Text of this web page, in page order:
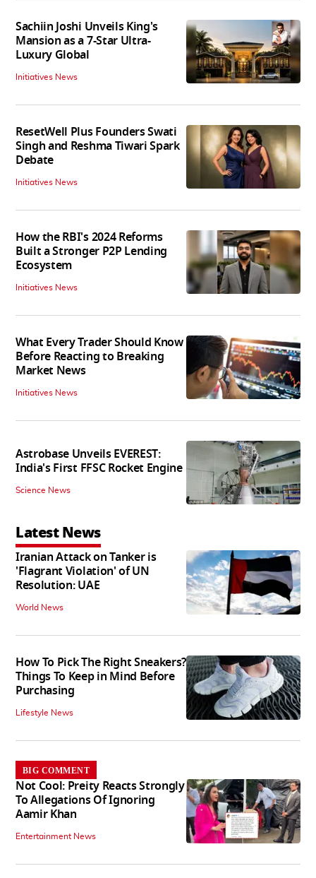
Sachiin Joshi Unveils King's
Mansion as a 7-Star Ultra-
Luxury Global
Initiatives News
ResetWell Plus Founders Swati
Singh and Reshma Tiwari Spark
Debate
Initiatives News
How the RBI's 2024 Reforms
Built a Stronger P2P Lending
Ecosystem
Initiatives News
What Every Trader Should Know
Before Reacting to Breaking
Market News
Initiatives News
Astrobase Unveils EVEREST:
India's First FFSC Rocket Engine
Science News
Latest News
Iranian Attack on Tanker is
'Flagrant Violation' of UN
Resolution: UAE
World News
How To Pick The Right Sneakers?
Things To Keep in Mind Before
Purchasing
Lifestyle News
BIG COMMENT
Not Cool: Preity Reacts Strongly
To Allegations Of Ignoring
Aamir Khan
Entertainment News